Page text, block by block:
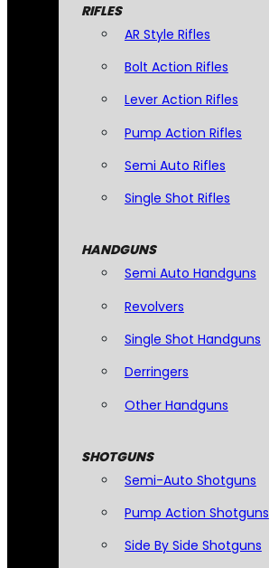
RIFLES
AR Style Rifles
Bolt Action Rifles
Lever Action Rifles
Pump Action Rifles
Semi Auto Rifles
Single Shot Rifles
HANDGUNS
Semi Auto Handguns
Revolvers
Single Shot Handguns
Derringers
Other Handguns
SHOTGUNS
Semi-Auto Shotguns
Pump Action Shotguns
Side By Side Shotguns